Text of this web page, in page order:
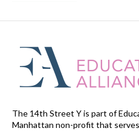
The 14th Street Y is part of
Manhattan non-profit that